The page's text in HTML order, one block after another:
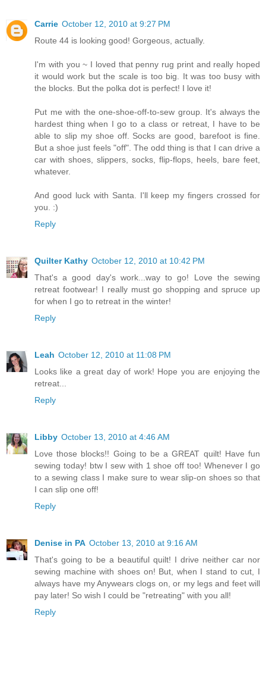
Carrie October 12, 2010 at 9:27 PM
Route 44 is looking good! Gorgeous, actually.
I'm with you ~ I loved that penny rug print and really hoped
it would work but the scale is too big. It was too busy with
the blocks. But the polka dot is perfect! I love it!
Put me with the one-shoe-off-to-sew group. It's always the
hardest thing when I go to a class or retreat, I have to be
able to slip my shoe off. Socks are good, barefoot is fine.
But a shoe just feels "off". The odd thing is that I can drive a
car with shoes, slippers, socks, flip-flops, heels, bare feet,
whatever.
And good luck with Santa. I'll keep my fingers crossed for
you. :)
Reply
Quilter Kathy October 12, 2010 at 10:42 PM
That's a good day's work...way to go! Love the sewing
retreat footwear! I really must go shopping and spruce up
for when I go to retreat in the winter!
Reply
Leah October 12, 2010 at 11:08 PM
Looks like a great day of work! Hope you are enjoying the
retreat...
Reply
Libby October 13, 2010 at 4:46 AM
Love those blocks!! Going to be a GREAT quilt! Have fun
sewing today! btw I sew with 1 shoe off too! Whenever I go
to a sewing class I make sure to wear slip-on shoes so that
I can slip one off!
Reply
Denise in PA October 13, 2010 at 9:16 AM
That's going to be a beautiful quilt! I drive neither car nor
sewing machine with shoes on! But, when I stand to cut, I
always have my Anywears clogs on, or my legs and feet will
pay later! So wish I could be "retreating" with you all!
Reply